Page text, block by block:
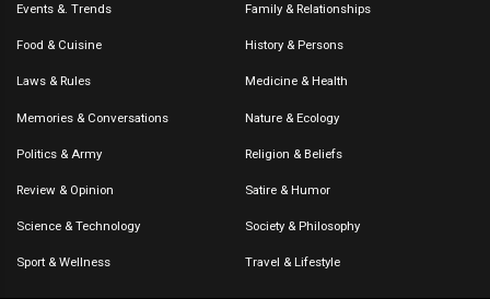
Events &. Trends Family & Relationships
Food & Cuisine History & Persons
Laws & Rules Medicine & Health
Memories & Conversations Nature & Ecology
Politics & Army Religion & Beliefs
Review & Opinion Satire & Humor
Science & Technology Society & Philosophy
Sport & Wellness Travel & Lifestyle